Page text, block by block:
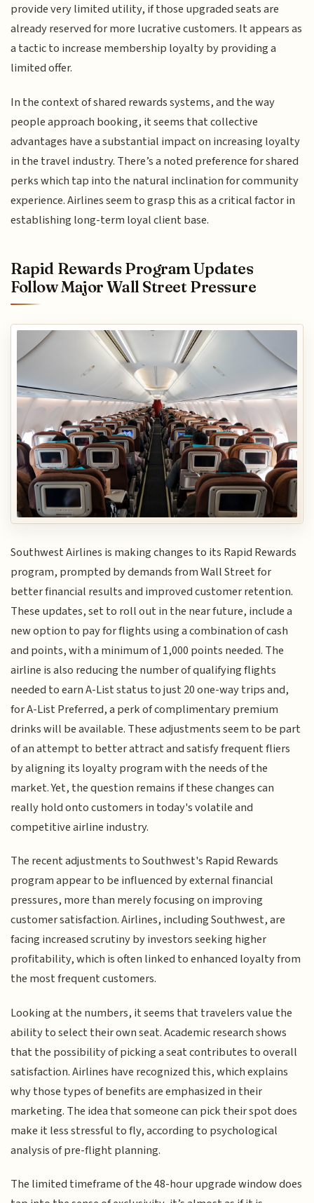
provide very limited utility, if those upgraded seats are
already reserved for more lucrative customers. It appears as
a tactic to increase membership loyalty by providing a
limited offer.
In the context of shared rewards systems, and the way
people approach booking, it seems that collective
advantages have a substantial impact on increasing loyalty
in the travel industry. There’s a noted preference for shared
perks which tap into the natural inclination for community
experience. Airlines seem to grasp this as a critical factor in
establishing long-term loyal client base.
Rapid Rewards Program Updates
Follow Major Wall Street Pressure
Southwest Airlines is making changes to its Rapid Rewards
program, prompted by demands from Wall Street for
better financial results and improved customer retention.
These updates, set to roll out in the near future, include a
new option to pay for flights using a combination of cash
and points, with a minimum of 1,000 points needed. The
airline is also reducing the number of qualifying flights
needed to earn A-List status to just 20 one-way trips and,
for A-List Preferred, a perk of complimentary premium
drinks will be available. These adjustments seem to be part
of an attempt to better attract and satisfy frequent fliers
by aligning its loyalty program with the needs of the
market. Yet, the question remains if these changes can
really hold onto customers in today's volatile and
competitive airline industry.
The recent adjustments to Southwest's Rapid Rewards
program appear to be influenced by external financial
pressures, more than merely focusing on improving
customer satisfaction. Airlines, including Southwest, are
facing increased scrutiny by investors seeking higher
profitability, which is often linked to enhanced loyalty from
the most frequent customers.
Looking at the numbers, it seems that travelers value the
ability to select their own seat. Academic research shows
that the possibility of picking a seat contributes to overall
satisfaction. Airlines have recognized this, which explains
why those types of benefits are emphasized in their
marketing. The idea that someone can pick their spot does
make it less stressful to fly, according to psychological
analysis of pre-flight planning.
The limited timeframe of the 48-hour upgrade window does